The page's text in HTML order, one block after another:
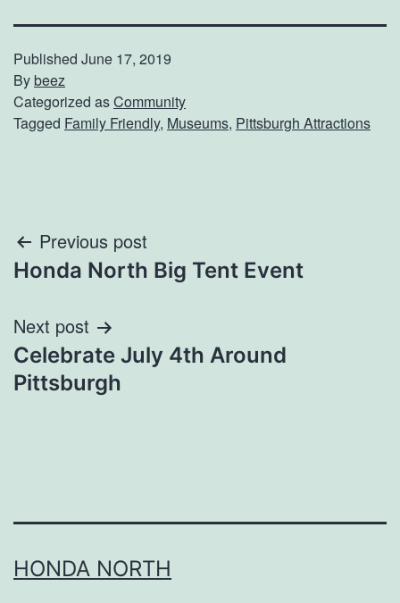
Published June 17, 2019
Bybeez
Categorized asCommunity
Tagged Family Friendly, Museums, Pittsburgh Attractions
Post
navigation
Previous post
Honda North Big Tent Event
Next post
Celebrate July 4th Around
Pittsburgh
HONDA NORTH